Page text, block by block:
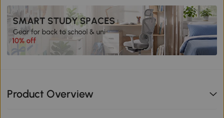
Product Overview